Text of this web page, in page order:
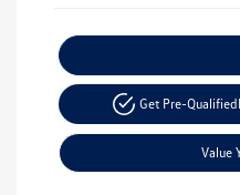
Get Pre-Qualified
Value